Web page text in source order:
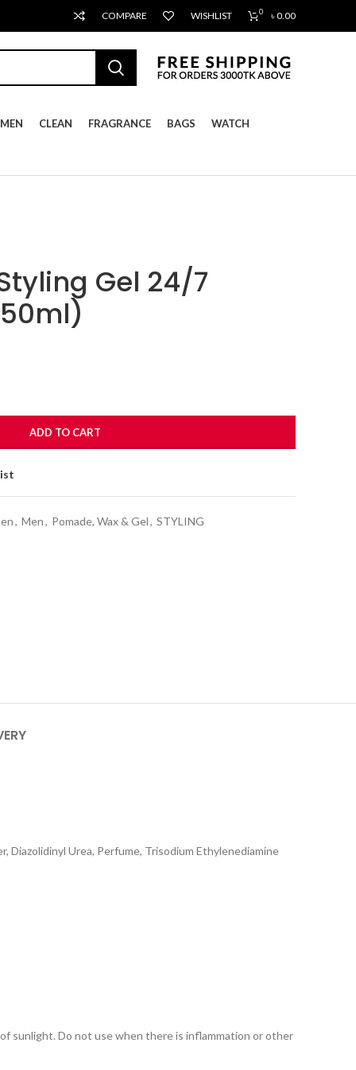
COMPARE WISHLIST 0 ৳0.00
MEN CLEAN FRAGRANCE BAGS WATCH
Styling Gel 24/7
ADD TO CART
, Men, Pomade, Wax & Gel, STYLING
Urea, Perfume, Trisodium Ethylenediamine
sunlight. Do not use when there is inflammation or other